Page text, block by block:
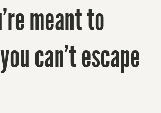
meant to
can’t escape